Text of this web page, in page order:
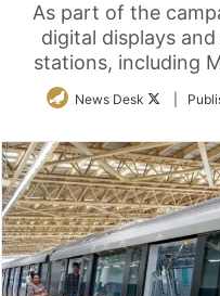
As part of the
digital displays
stations, including
News Desk
Follow